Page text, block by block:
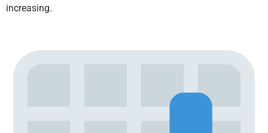
increasing.